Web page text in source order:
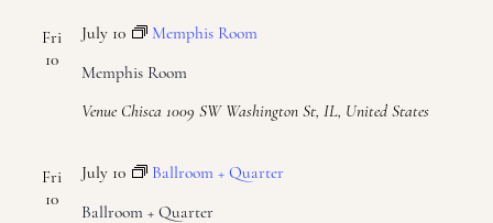
Fri
10
Memphis Room
July 10 Memphis Room
Venue Chisca 1009 SW Washington St, IL, United States
Fri
10
Ballroom + Quarter
July 10 Ballroom + Quarter